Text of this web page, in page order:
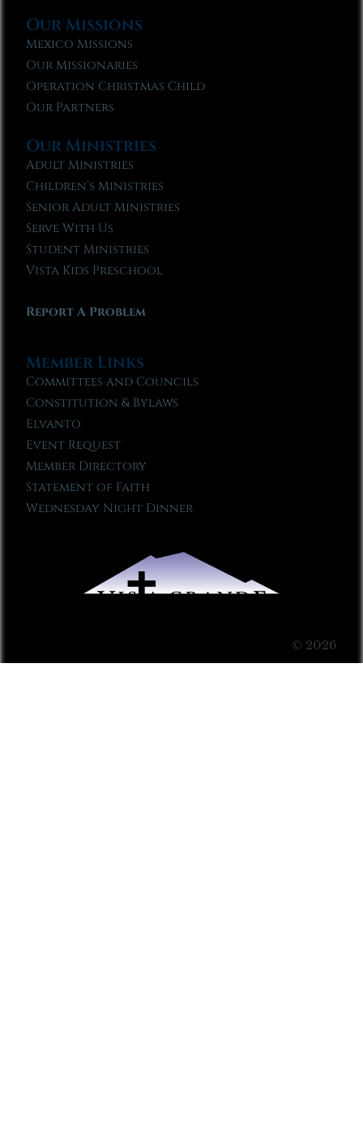
Our Missions
Mexico Missions
Our Missionaries
Operation Christmas Child
Our Partners
Our Ministries
Adult Ministries
Children’s Ministries
Senior Adult Ministries
Serve With Us
Student Ministries
Vista Kids Preschool
Report A Problem
Member Links
Committees and Councils
Constitution & Bylaws
Elvanto
Event Request
Member Directory
Statement of Faith
Wednesday Night Dinner
© 2026